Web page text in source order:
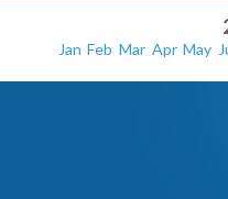
Jan Feb Mar Apr May